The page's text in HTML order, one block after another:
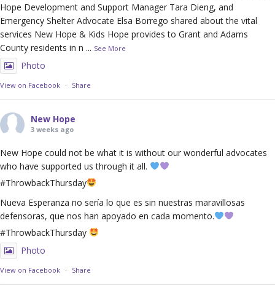
Hope Development and Support Manager Tara Dieng, and
Emergency Shelter Advocate Elsa Borrego shared about the vital
services New Hope & Kids Hope provides to Grant and Adams
County residents in n ... See More
Photo
View on Facebook · Share
New Hope
3 weeks ago
New Hope could not be what it is without our wonderful advocates
who have supported us through it all.
#ThrowbackThursday
Nueva Esperanza no sería lo que es sin nuestras maravillosas
defensoras, que nos han apoyado en cada momento.
#ThrowbackThursday
Photo
View on Facebook · Share